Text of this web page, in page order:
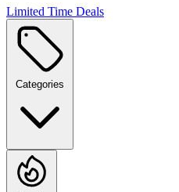
Limited Time Deals
Categories